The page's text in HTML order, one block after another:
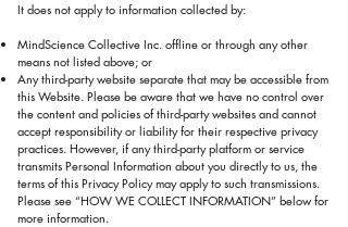
It does not apply to information collected by:
MindScience Collective Inc. offline or through any other
means not listed above; or
Any third-party website separate that may be accessible from
this Website. Please be aware that we have no control over
the content and policies of third-party websites and cannot
accept responsibility or liability for their respective privacy
practices. However, if any third-party platform or service
transmits Personal Information about you directly to us, the
terms of this Privacy Policy may apply to such transmissions.
Please see “HOW WE COLLECT INFORMATION” below for
more information.